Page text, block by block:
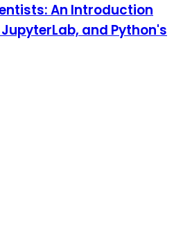
An Introduction
and Python's